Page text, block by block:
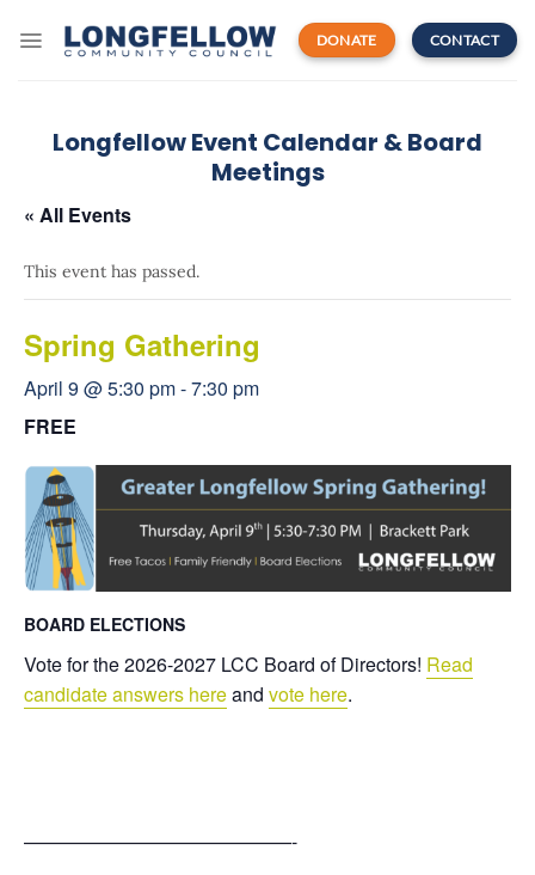
DONATE CONTACT
Longfellow Event Calendar & Board
Meetings
« All Events
This event has passed.
Spring Gathering
April 9 @ 5:30 pm-7:30 pm
FREE
BOARD ELECTIONS
Vote for the 2026-2027 LCC Board of Directors! Read
candidate answers hereand vote here.
——————————————-